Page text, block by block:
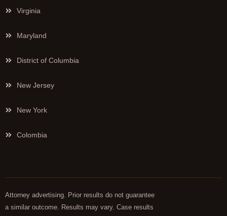
Virginia
Maryland
District of Columbia
New Jersey
New York
Colombia
Attorney advertising. Prior results do not guarantee
a similar outcome. Results may vary. Case results